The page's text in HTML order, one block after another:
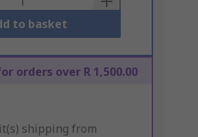
to basket
orders over R 1,500.00
shipping from